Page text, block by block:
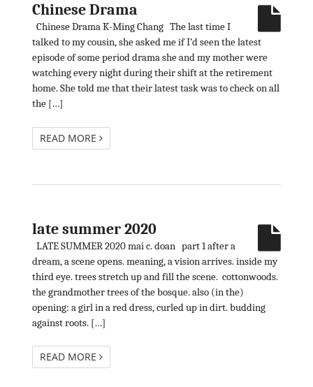
Chinese Drama
Chinese Drama K-Ming Chang The last time I
talked to my cousin, she asked me if I’d seen the latest
episode of some period drama she and my mother were
watching every night during their shift at the retirement
home. She told me that their latest task was to check on all
the […]
READ MORE
late summer 2020
LATE SUMMER 2020 mai c. doan part 1 after a
dream, a scene opens. meaning, a vision arrives. inside my
third eye. trees stretch up and fill the scene. cottonwoods.
the grandmother trees of the bosque. also (in the)
opening: a girl in a red dress, curled up in dirt. budding
against roots. […]
READ MORE